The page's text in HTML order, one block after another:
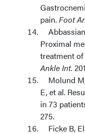
pain.Foot
Proximal
treatment
Ankle Int.
Molund
E, et al.
in 73
275.
Ficke B,